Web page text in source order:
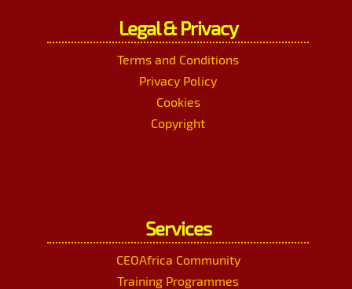
Legal & Privacy
Terms and Conditions
Privacy Policy
Cookies
Copyright
Services
CEOAfrica Community
Training Programmes